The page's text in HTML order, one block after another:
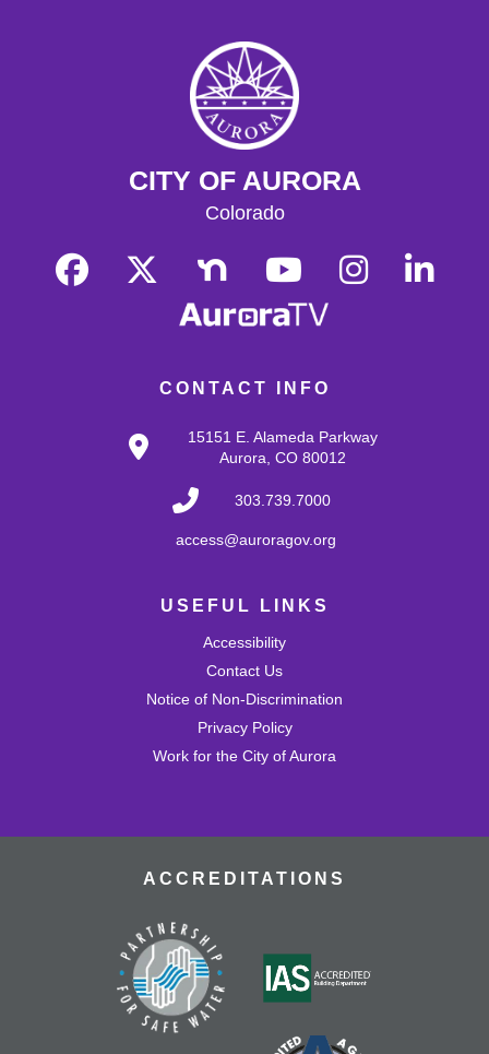
CONTACT INFO
15151 E. Alameda Parkway
Aurora, CO 80012
303.739.7000
access@auroragov.org
USEFUL LINKS
Accessibility
Contact Us
Notice of Non-Discrimination
Privacy Policy
Work for the City of Aurora
CITY OF AURORA
Colorado
ACCREDITATIONS